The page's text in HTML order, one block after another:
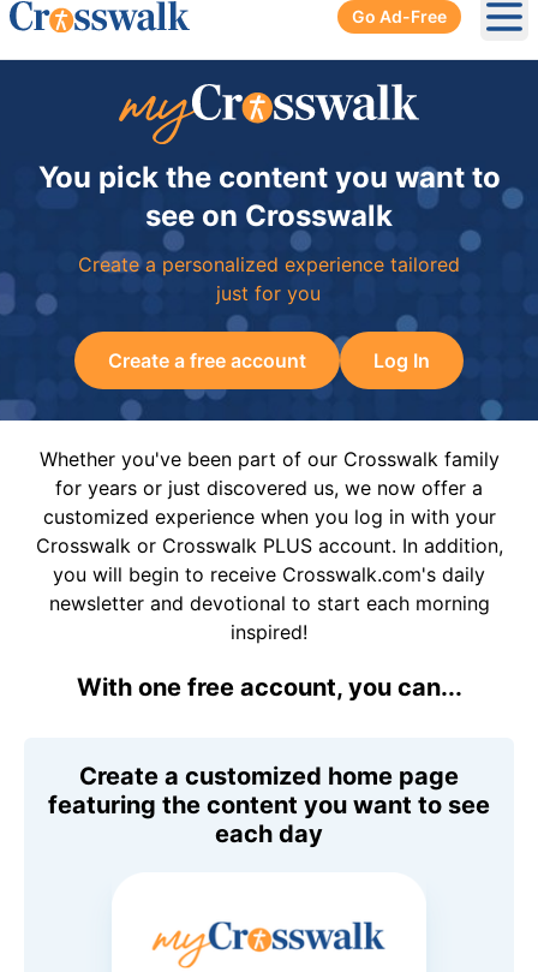
Go Ad-Free
You pick the content you want to
see on Crosswalk
Create a personalized experience tailored
just for you
Create a free account Log In
Whether you've been part of our Crosswalk family
for years or just discovered us, we now offer a
customized experience when you log in with your
Crosswalk or Crosswalk PLUS account. In addition,
you will begin to receive Crosswalk.com's daily
newsletter and devotional to start each morning
inspired!
With one free account, you can...
Create a customized home page
featuring the content you want to see
each day